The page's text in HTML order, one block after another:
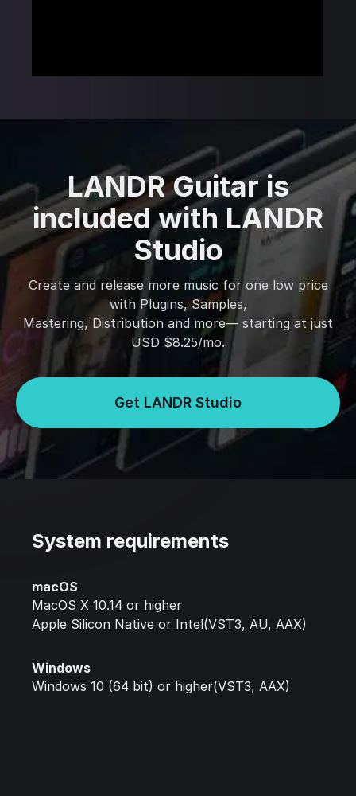
LANDR Guitar is
included with LANDR
Studio
Create and release more music for one low price
with Plugins, Samples,
Mastering, Distribution and more— starting at just
USD $8.25/mo.
Get LANDR Studio
System requirements
macOS
MacOS X 10.14 or higher
Apple Silicon Native or Intel(VST3, AU, AAX)
Windows
Windows 10 (64 bit) or higher(VST3, AAX)